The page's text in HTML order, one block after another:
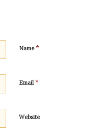
Name*
Email *
Website